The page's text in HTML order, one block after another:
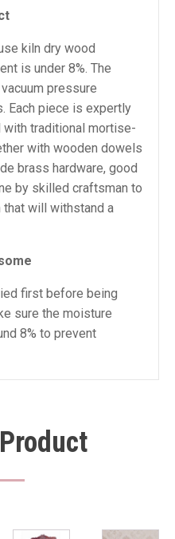
kiln dry wood
is under 8%. The
pressure
Each piece is expertly
with traditional mortise-
with wooden dowels
brass hardware, good
by skilled craftsman to
will withstand a
first before being
sure the moisture
8% to prevent